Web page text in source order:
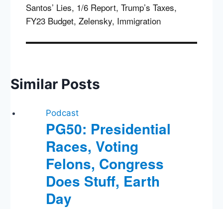
Santos’ Lies, 1/6 Report, Trump’s Taxes,
FY23 Budget, Zelensky, Immigration
Similar Posts
Podcast
PG50: Presidential
Races, Voting
Felons, Congress
Does Stuff, Earth
Day